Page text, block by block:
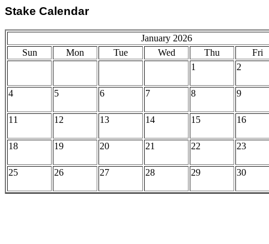
Stake Calendar
January 2026
Sun
Mon Tue Wed Thu
Fri
1
2
4 5 6 7 8 9
11 12 13 14 15 16
18 19 20 21 22 23
25 26 27 28 29 30